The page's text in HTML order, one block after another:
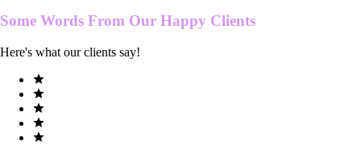
Some Words From Our Happy Clients
Here's what our clients say!